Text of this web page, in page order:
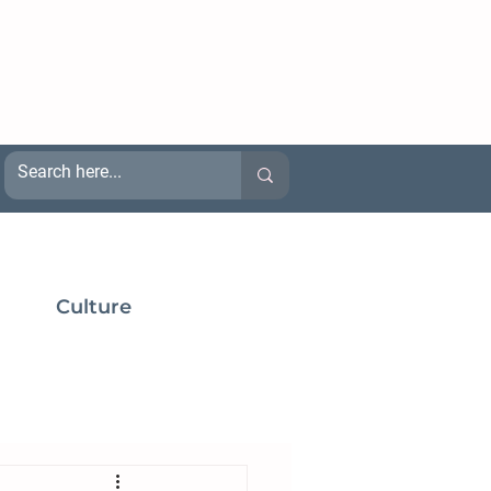
Culture